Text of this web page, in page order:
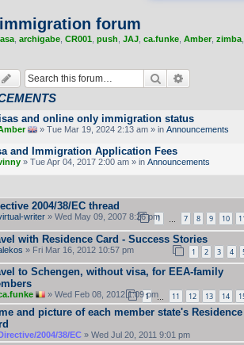
forum
archigabe CR001 push JAJ ca.funke Amber zimba
Search
and online only immigration status
» Tue Mar 19, 2024 2:13 am » in Announcements
and Immigration Application Fees
» Tue Apr 04, 2017 2:00 am » in Announcements
2004/38/EC thread
writer » Wed May 09, 2007 8:26 pm1 7 8 9 10
with Residence Card - Success Stories
» Fri Mar 16, 2012 10:57 pm 1 2 3 4
to Schengen, without visa, for EEA-family
» Wed Feb 08, 2012 1:09 pm
1 … 11 12 13 14
and picture of each member state's Residence
2004/38/EC » Wed Jul 20, 2011 9:01 pm